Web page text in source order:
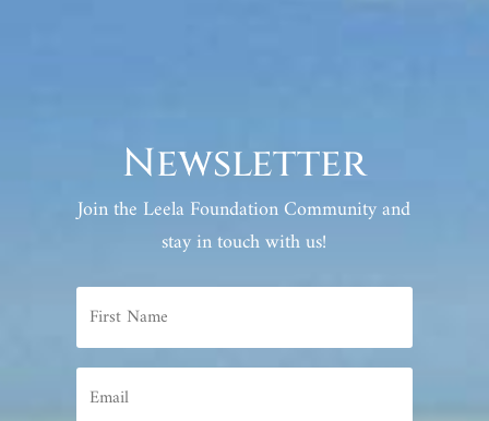
Newsletter
Join the Leela Foundation Community and
stay in touch with us!